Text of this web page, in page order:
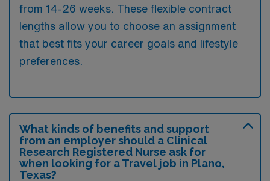
from 14-26 weeks. These flexible contract
lengths allow you to choose an assignment
that best fits your career goals and lifestyle
preferences.
What kinds of benefits and support
from an employer should a Clinical
Research Registered Nurse ask for
when looking for a Travel job in Plano,
Texas?